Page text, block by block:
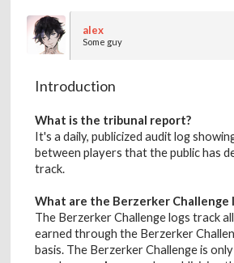
alex
Some guy
Introduction
What is the tribunal report?
It's a daily, publicized audit log
between players that the public has
track.
What are the Berzerker Challenge
The Berzerker Challenge logs track
earned through the Berzerker
basis. The Berzerker Challenge is